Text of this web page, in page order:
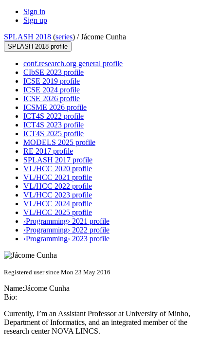
Sign in
Sign up
SPLASH 2018 (series) /Jácome Cunha
SPLASH 2018 profile
conf.research.org general profile
CIbSE 2023 profile
ICSE 2019 profile
ICSE 2024 profile
ICSE 2026 profile
ICSME 2026 profile
ICT4S 2022 profile
ICT4S 2023 profile
ICT4S 2025 profile
MODELS 2025 profile
RE 2017 profile
SPLASH 2017 profile
VL/HCC 2020 profile
VL/HCC 2021 profile
VL/HCC 2022 profile
VL/HCC 2023 profile
VL/HCC 2024 profile
VL/HCC 2025 profile
‹Programming› 2021 profile
‹Programming› 2022 profile
‹Programming› 2023 profile
Registered user since Mon 23 May 2016
Name:Jácome Cunha
Bio:
Currently, I’m an Assistant Professor at University of Minho,
Department of Informatics, and an integrated member of the
research center NOVA LINCS.